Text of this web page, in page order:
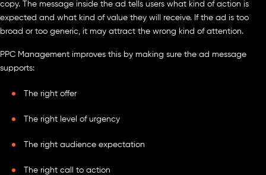
copy. The message inside the ad tells users what kind of action is
expected and what kind of value they will receive. If the ad is too
broad or too generic, it may attract the wrong kind of attention.
PPC Management improves this by making sure the ad message
supports:
The right offer
The right level of urgency
The right audience expectation
The right call to action